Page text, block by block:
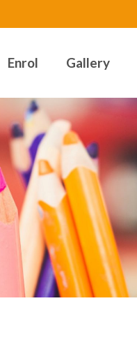
Enrol Gallery